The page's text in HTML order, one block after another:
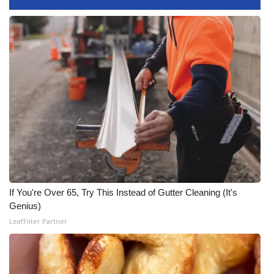
FOX 4 Winter Premieres Giveaway
FOX 4 Premiere Week Giveaway
Teacher of the Month
WCBI Contests – Rules, Privacy,
and Service
FEATURES
Community
Home and Garden 2026
WCBI Cares
If You're Over 65, Try This Instead of Gutter Cleaning (It's
Genius)
LeafFilter Partner